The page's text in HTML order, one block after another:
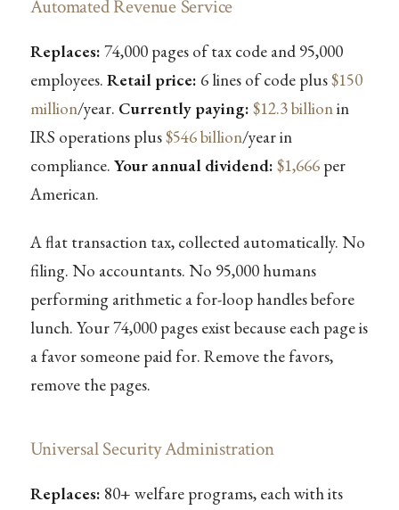
Automated Revenue Service
Replaces: 74,000 pages of tax code and 95,000
employees. Retail price: 6 lines of code plus$150
million/year. Currently paying: $12.3 billionin
IRS operations plus$546 billion/year in
compliance. Your annual dividend: $1,666per
American.
A flat transaction tax, collected automatically. No
filing. No accountants. No 95,000 humans
performing arithmetic a for-loop handles before
lunch. Your 74,000 pages exist because each page is
a favor someone paid for. Remove the favors,
remove the pages.
Universal Security Administration
Replaces: 80+ welfare programs, each with its